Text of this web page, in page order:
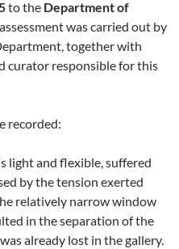
to the Department of
was carried out by
together with
curator responsible for this
recorded:
light and flexible, suffered
by the tension exerted
relatively narrow window
in the separation of the
already lost in the gallery.